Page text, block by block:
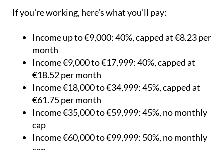
Income up to €9,000: 40%, capped at €8.23 per
month
Income €9,000 to €17,999: 40%, capped at
€18.52 per month
Income €18,000 to €34,999: 45%, capped at
€61.75 per month
Income €35,000 to €59,999: 45%, no monthly
cap